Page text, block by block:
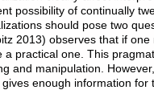
possibility of continually
should pose two
2013) observes that if
a practical one. This
and manipulation.
enough information for